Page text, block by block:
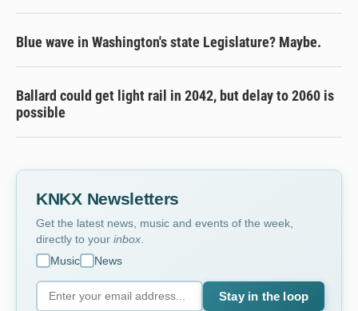
Blue wave in Washington's state Legislature? Maybe.
Ballard could get light rail in 2042, but delay to 2060 is
possible
KNKX Newsletters
Get the latest news, music and events of the week,
directly to your inbox
Music
News
Stay in the loop